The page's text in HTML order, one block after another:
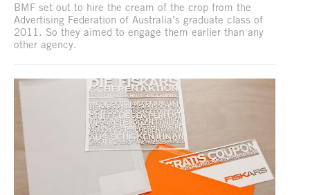
BMF set out to hire the cream of the crop from the
Advertising Federation of Australia’s graduate class of
2011. So they aimed to engage them earlier than any
other agency.